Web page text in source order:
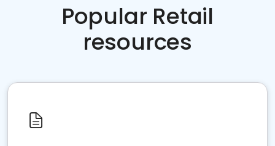
Popular Retail
resources